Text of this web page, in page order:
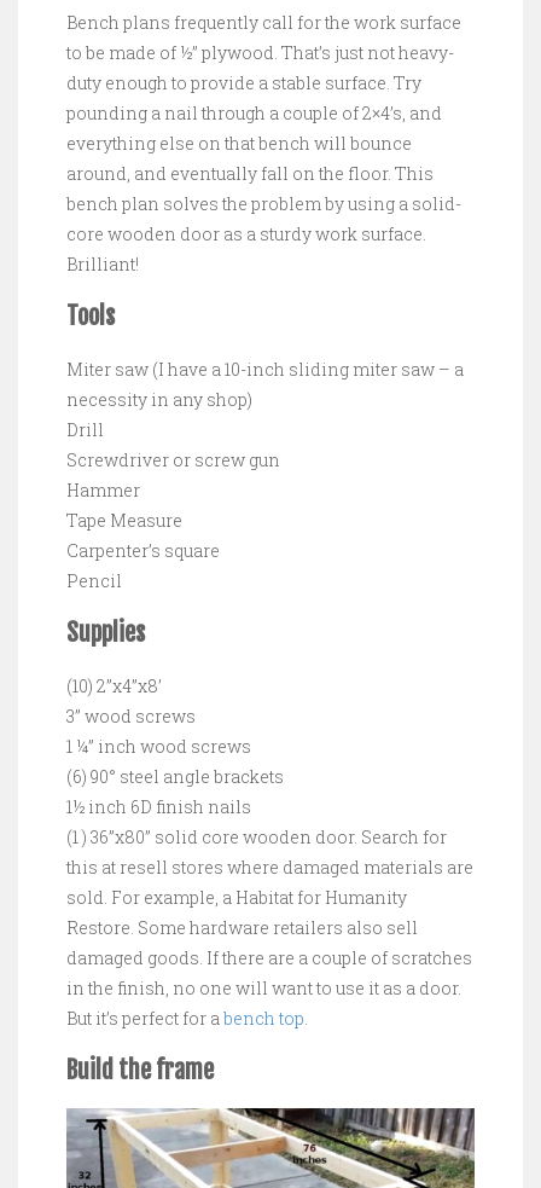
Bench plans frequently call for the work surface
to be made of ½” plywood. That’s just not heavy-
duty enough to provide a stable surface. Try
pounding a nail through a couple of 2×4’s, and
everything else on that bench will bounce
around, and eventually fall on the floor. This
bench plan solves the problem by using a solid-
core wooden door as a sturdy work surface.
Brilliant!
Tools
Miter saw (I have a 10-inch sliding miter saw – a
necessity in any shop)
Drill
Screwdriver or screw gun
Hammer
Tape Measure
Carpenter’s square
Pencil
Supplies
(10) 2”x4”x8’
3” wood screws
1 ¼” inch wood screws
(6) 90° steel angle brackets
1½ inch 6D finish nails
(1 ) 36”x80” solid core wooden door. Search for
this at resell stores where damaged materials are
sold. For example, a Habitat for Humanity
Restore. Some hardware retailers also sell
damaged goods. If there are a couple of scratches
in the finish, no one will want to use it as a door.
But it’s perfect for abench top.
Build the frame